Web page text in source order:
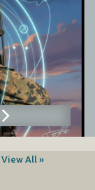
View All »